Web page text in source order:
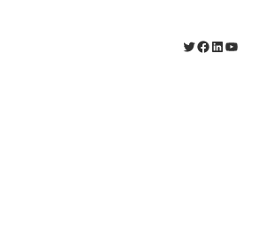
Twitter
Facebook
LinkedIn